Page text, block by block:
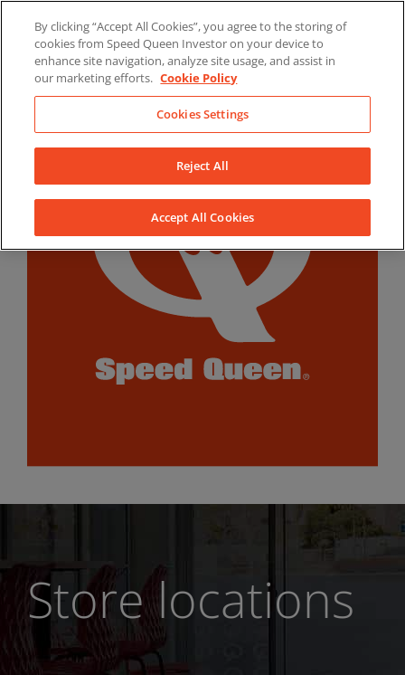
content
LinkedInYouTubeFacebook
Store locations
By clicking “Accept All Cookies”, you agree to the storing of
cookies from Speed Queen Investor on your device to
enhance site navigation, analyze site usage, and assist in
our marketing efforts. Cookie Policy
Cookies Settings
Reject All
Accept All Cookies